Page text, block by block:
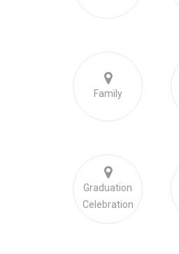
Family
Graduation
Celebration